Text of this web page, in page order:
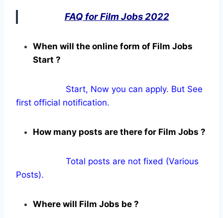
FAQ for Film Jobs 2022
When will the online form of Film Jobs
Start ?
Start, Now you can apply. But See
first official notification.
How many posts are there for Film Jobs ?
Total posts are not fixed (Various
Posts).
Where will Film Jobs be ?